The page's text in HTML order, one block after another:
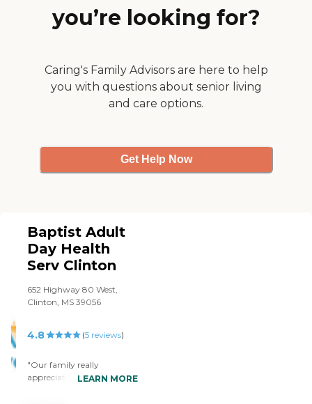
you’re looking for?
Caring's Family Advisors are here to help
you with questions about senior living
and care options.
Get Help Now
Baptist Adult
Day Health
Serv Clinton
652 Highway 80 West,
Clinton, MS 39056
4.8 (5 reviews)
"Our family really
appreciate the ladies at this
LEARN MORE